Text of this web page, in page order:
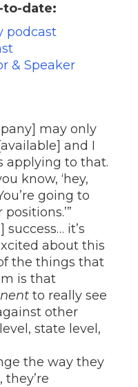
to-date:
podcast
& Speaker
may only
and I
applying to that.
know, ‘hey,
going to
success… it’s
about this
the things that
is that
to really see
other
state level,
the way they